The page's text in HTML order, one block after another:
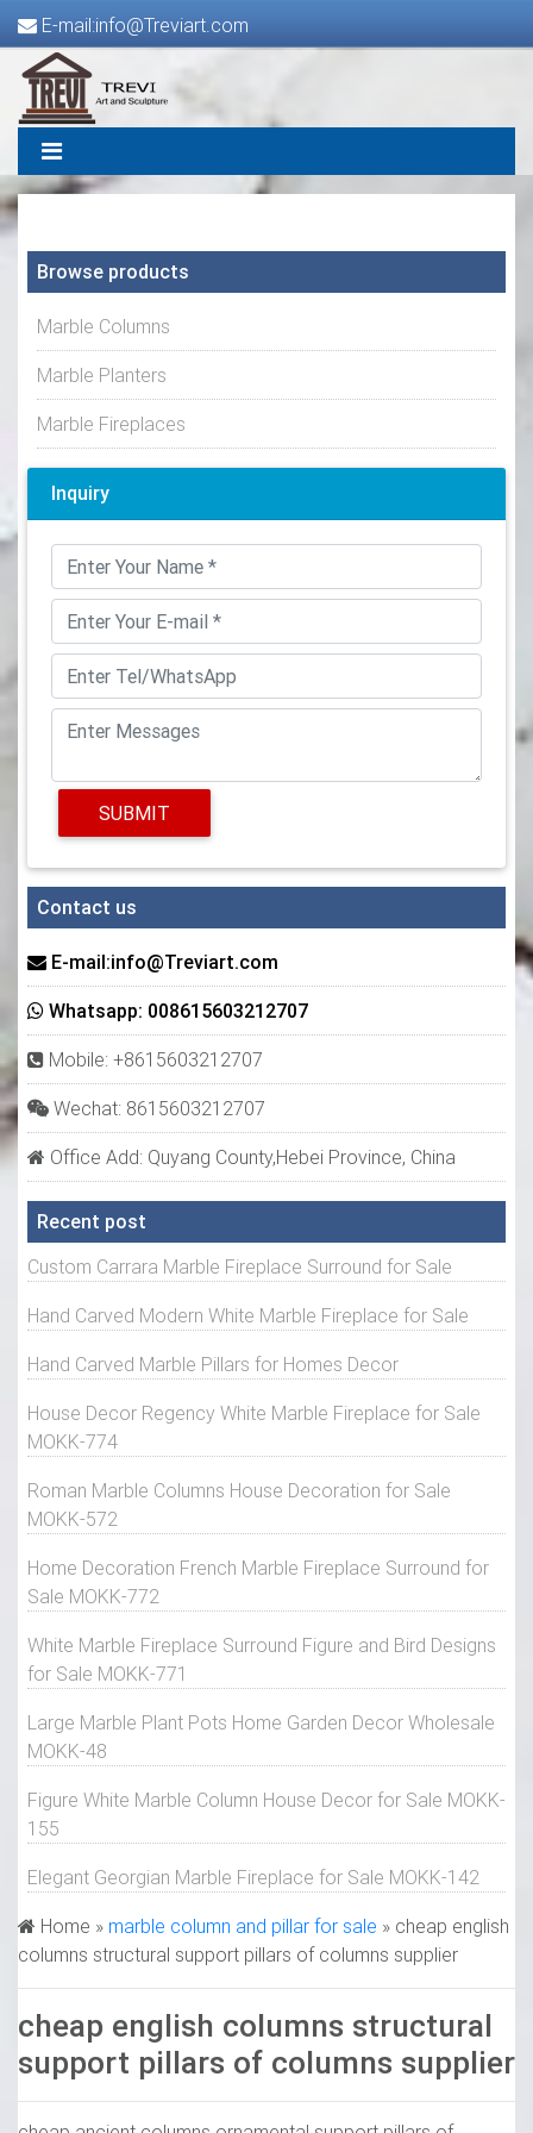
E-mail:info@Treviart.com
Browse products
Marble Columns
Marble Planters
Marble Fireplaces
Inquiry
SUBMIT
Contact us
E-mail:info@Treviart.com
Whatsapp: 008615603212707
Mobile: +8615603212707
Wechat: 8615603212707
Office Add: Quyang County,Hebei Province, China
Recent post
Custom Carrara Marble Fireplace Surround for Sale
Hand Carved Modern White Marble Fireplace for Sale
Hand Carved Marble Pillars for Homes Decor
House Decor Regency White Marble Fireplace for Sale
MOKK-774
Roman Marble Columns House Decoration for Sale
MOKK-572
Home Decoration French Marble Fireplace Surround for
Sale MOKK-772
White Marble Fireplace Surround Figure and Bird Designs
for Sale MOKK-771
Large Marble Plant Pots Home Garden Decor Wholesale
MOKK-48
Figure White Marble Column House Decor for Sale MOKK-
155
Elegant Georgian Marble Fireplace for Sale MOKK-142
Home » marble column and pillar for sale » cheap english
columns structural support pillars of columns supplier
cheap english columns structural
support pillars of columns supplier